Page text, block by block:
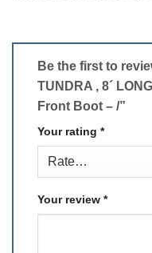
Be the first to
TUNDRA , 8´
Front Boot – /”
Your rating *
Your review *